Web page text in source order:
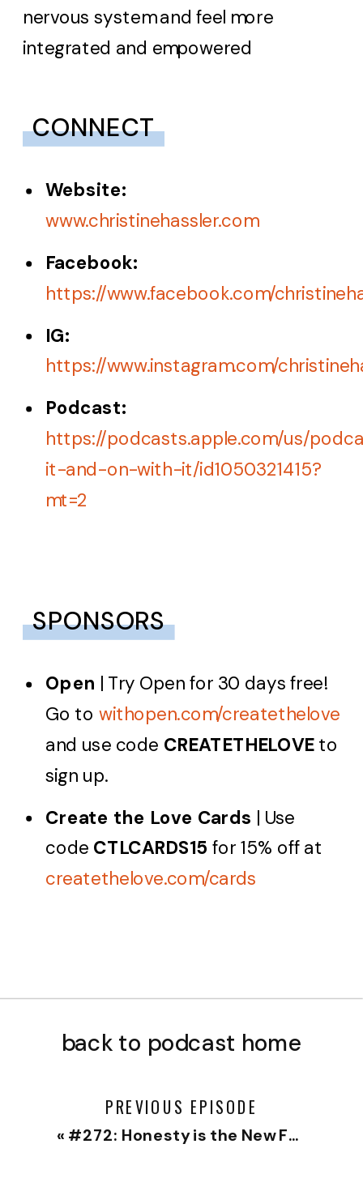
nervous system and feel more
integrated and empowered
CONNECT
Website:
www.christinehassler.com
Facebook:
https://www.facebook.com/
IG:
https://www.instagram.com/
Podcast:
https://podcasts.apple.com/us/
it-and-on-with-it/id1050321415?
mt=2
SPONSORS
Open | Try Open for 30 days free!
Go to withopen.com/createthelove
and use code CREATETHELOVEto
sign up.
Create the Love Cards | Use
code CTLCARDS15 for 15% off at
createthelove.com/cards
back to podcast home
PREVIOUS EPISODE
« #272: Honesty is the New Foreplay with Matt Gottesman